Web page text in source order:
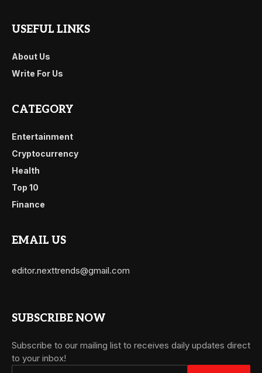
USEFUL LINKS
About Us
Write For Us
CATEGORY
Entertainment
Cryptocurrency
Health
Top 10
Finance
EMAIL US
editor.nexttrends@gmail.com
SUBSCRIBE NOW
Subscribe to our mailing list to receives daily updates direct
to your inbox!